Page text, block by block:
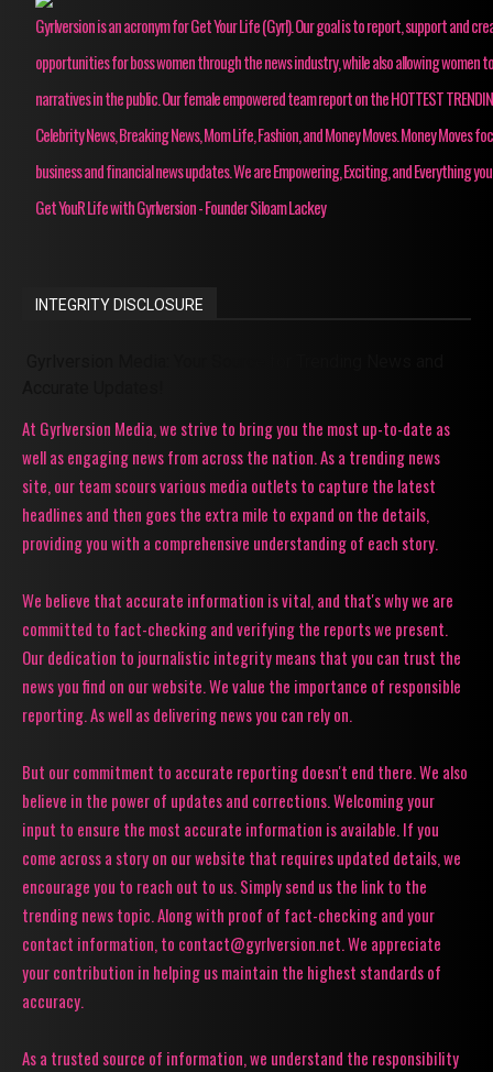
Gyrlversion is an acronym for Get Your Life (Gyrl). Our goal is to report, support and
opportunities for boss women through the news industry, while also allowing women
narratives in the public. Our female empowered team report on the HOTTEST
Celebrity News, Breaking News, Mom Life, Fashion, and Money Moves. Money Moves
business and financial news updates. We are Empowering, Exciting, and Everything
Get YouR Life with Gyrlversion - Founder Siloam Lackey
INTEGRITY DISCLOSURE
At Gyrlversion Media, we strive to bring you the most up-to-date as
well as engaging news from across the nation. As a trending news
site, our team scours various media outlets to capture the latest
headlines and then goes the extra mile to expand on the details,
providing you with a comprehensive understanding of each story.
We believe that accurate information is vital, and that's why we are
committed to fact-checking and verifying the reports we present.
Our dedication to journalistic integrity means that you can trust the
news you find on our website. We value the importance of responsible
reporting. As well as delivering news you can rely on.
But our commitment to accurate reporting doesn't end there. We also
believe in the power of updates and corrections. Welcoming your
input to ensure the most accurate information is available. If you
come across a story on our website that requires updated details, we
encourage you to reach out to us. Simply send us the link to the
trending news topic. Along with proof of fact-checking and your
contact information, to contact@gyrlversion.net. We appreciate
your contribution in helping us maintain the highest standards of
accuracy.
As a trusted source of information, we understand the responsibility